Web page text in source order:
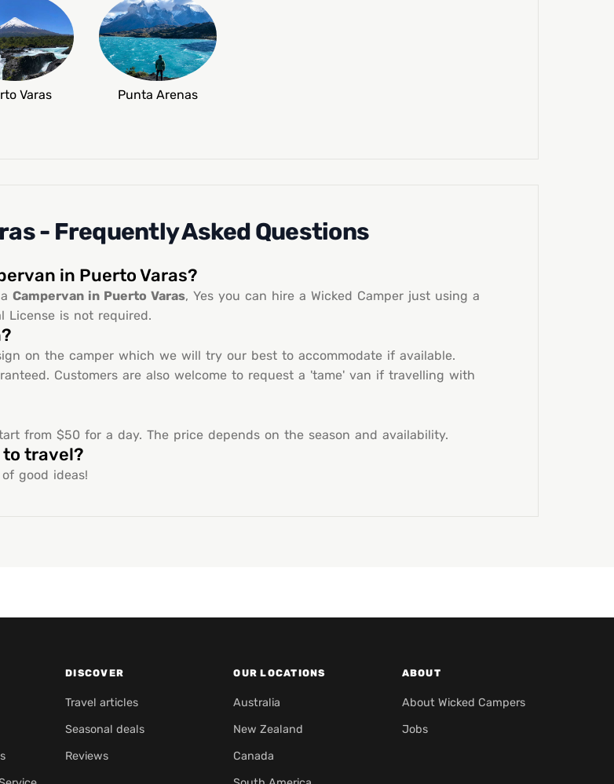
Varas Punta Arenas
- Frequently Asked Questions
in Puerto Varas?
Campervan in Puerto Varas, Yes you can hire a Wicked Camper just using a
License is not required.
on the camper which we will try our best to accommodate if available.
Customers are also welcome to request a 'tame' van if travelling with
from $50 for a day. The price depends on the season and availability.
to travel?
good ideas!
DISCOVER
Travel articles
Seasonal deals
Reviews
OUR LOCATIONS
Australia
New Zealand
Canada
ABOUT
About Wicked Campers
Jobs